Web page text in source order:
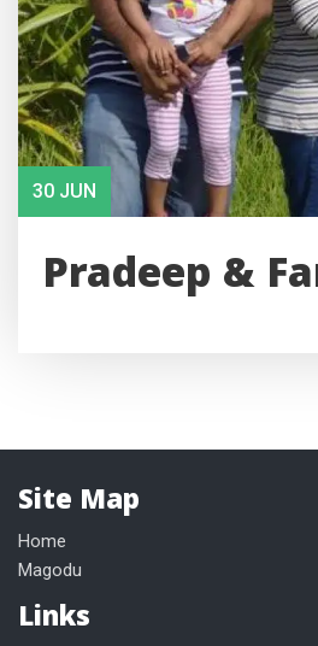
30 JUN
Pradeep &
Site Map
Home
Magodu
Links